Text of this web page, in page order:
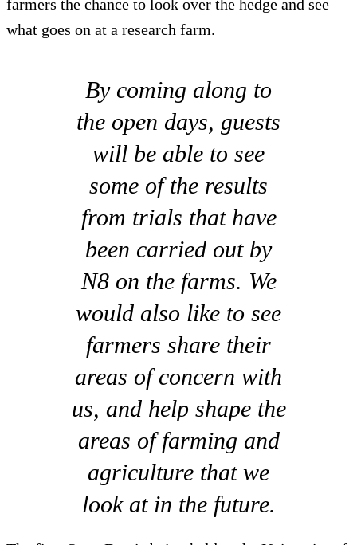
farmers the chance to look over the hedge and see
what goes on at a research farm.
By coming along to
the open days, guests
will be able to see
some of the results
from trials that have
been carried out by
N8 on the farms. We
would also like to see
farmers share their
areas of concern with
us, and help shape the
areas of farming and
agriculture that we
look at in the future.